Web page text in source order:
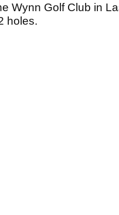
Wynn Golf Club in
holes.